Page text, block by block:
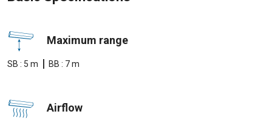
Maximum range
SB : 5 m | BB : 7 m
Airflow